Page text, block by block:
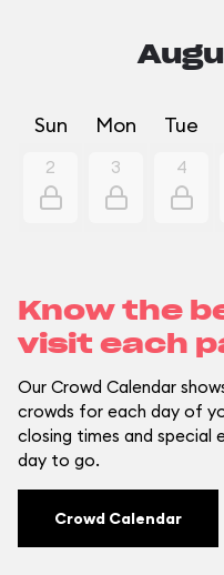
Sun Mon Tue
2 3 4
Know the
visit each
Our Crowd Calendar
crowds for each day of
closing times and special
day to go.
Crowd Calendar